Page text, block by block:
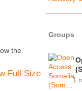
the
Full Size
Groups
1